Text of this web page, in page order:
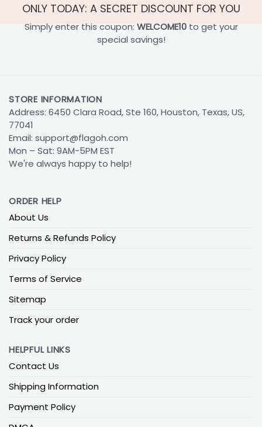
ONLY TODAY: A SECRET DISCOUNT FOR YOU
Simply enter this coupon: WELCOME10to get your
special savings!
STORE INFORMATION
Address: 6450 Clara Road, Ste 160, Houston, Texas, US,
77041
Email: support@flagoh.com
Mon – Sat: 9AM-5PM EST
We're always happy to help!
ORDER HELP
About Us
Returns & Refunds Policy
Privacy Policy
Terms of Service
Sitemap
Track your order
HELPFUL LINKS
Contact Us
Shipping Information
Payment Policy